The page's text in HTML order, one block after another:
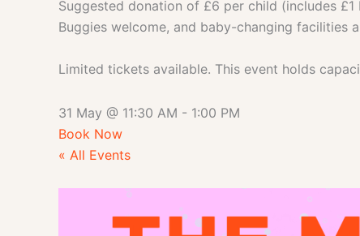
Suggested donation of £6 per child (includes
Buggies welcome, and baby-changing facilities
Limited tickets available. This event holds
31 May @ 11:30 AM - 1:00 PM
Book Now
« All Events